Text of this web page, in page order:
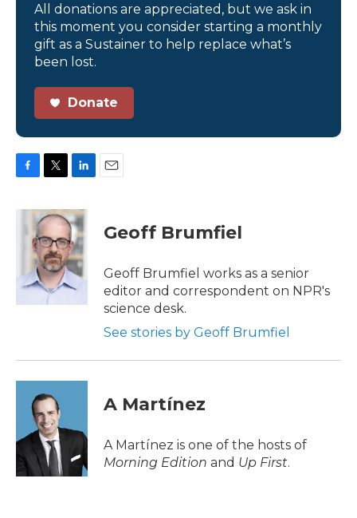
All donations are appreciated, but we ask in
this moment you consider starting a monthly
gift as a Sustainer to help replace what’s
been lost.
Donate
c
k
i
t
t
e
r
n
k
e
d
I
n
Geoff Brumfiel
Geoff Brumfiel works as a senior
editor and correspondent on NPR's
science desk.
See stories by Geoff Brumfiel
A Martínez
A Martínez is one of the hosts of
Morning Edition and Up First.